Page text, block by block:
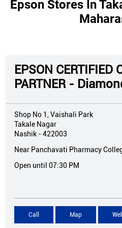
Epson Stores In
EPSON CERTIFIED
PARTNER -
Shop No 1, Vaishali Park
Takale Nagar
Nashik -422003
Near Panchavati Pharmacy
Open until 07:30 PM
Call Map